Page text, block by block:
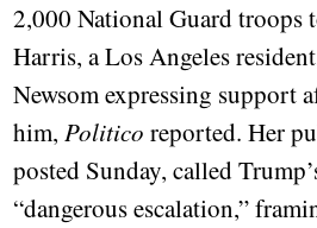
2,000 National Guard troops
Harris, a Los Angeles
Newsom expressing support
him,Politico reported. Her
posted Sunday, called
“dangerous escalation,”